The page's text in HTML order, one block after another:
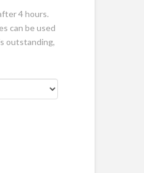
4 hours.
can be used
outstanding,